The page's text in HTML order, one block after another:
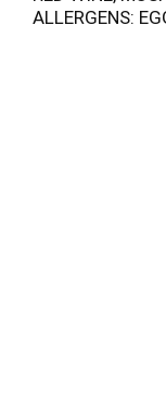
ALLERGENS: